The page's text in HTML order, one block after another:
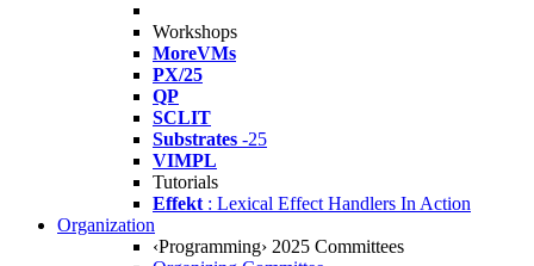
Workshops
MoreVMs
PX/25
QP
SCLIT
Substrates -25
VIMPL
Tutorials
Effekt : Lexical Effect Handlers In Action
Organization
‹Programming› 2025 Committees